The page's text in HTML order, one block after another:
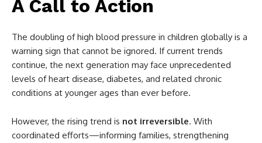
A Call to Action
The doubling of high blood pressure in children globally is a
warning sign that cannot be ignored. If current trends
continue, the next generation may face unprecedented
levels of heart disease, diabetes, and related chronic
conditions at younger ages than ever before.
However, the rising trend is not irreversible. With
coordinated efforts—informing families, strengthening